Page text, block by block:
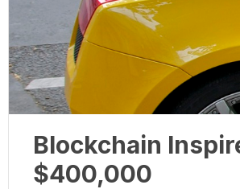
Blockchain
$400,000